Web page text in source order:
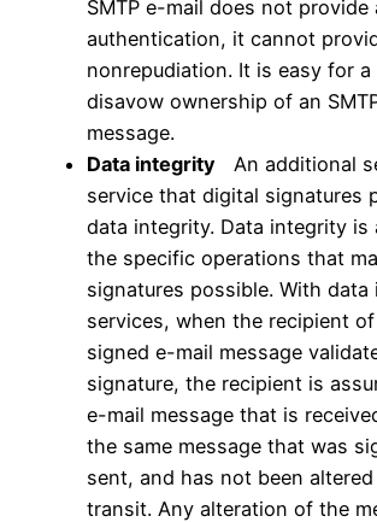
SMTP e-mail does not provide
authentication, it cannot
nonrepudiation. It is easy for a
disavow ownership of an
message.
Data integrity An additional
service that digital signatures
data integrity. Data integrity is
the specific operations that
signatures possible. With data
services, when the recipient
signed e-mail message
signature, the recipient is
e-mail message that is
the same message that was
sent, and has not been
transit. Any alteration of the